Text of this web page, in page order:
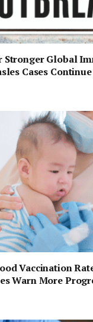
Stronger Global
Cases
Vaccination
Warn More